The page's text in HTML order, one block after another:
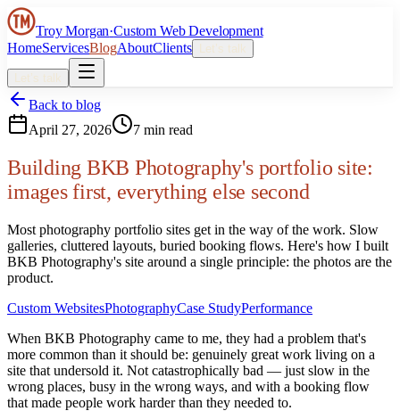
Troy Morgan·Custom Web Development
HomeServicesBlogAboutClients Let’s talk
Let’s talk
Back to blog
April 27, 2026
7 min read
Building BKB Photography's portfolio site:
images first, everything else second
Most photography portfolio sites get in the way of the work. Slow
galleries, cluttered layouts, buried booking flows. Here's how I built
BKB Photography's site around a single principle: the photos are the
product.
Custom WebsitesPhotographyCase StudyPerformance
When BKB Photography came to me, they had a problem that's
more common than it should be: genuinely great work living on a
site that undersold it. Not catastrophically bad — just slow in the
wrong places, busy in the wrong ways, and with a booking flow
that made people work harder than they needed to.